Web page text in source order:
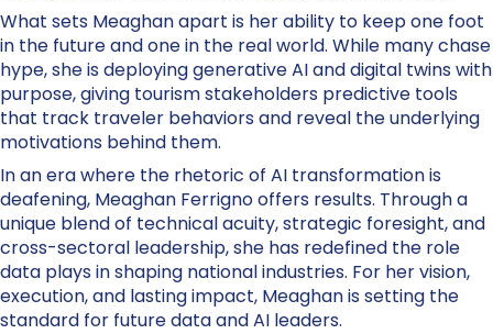
What sets Meaghan apart is her ability to keep one foot
in the future and one in the real world. While many chase
hype, she is deploying generative AI and digital twins with
purpose, giving tourism stakeholders predictive tools
that track traveler behaviors and reveal the underlying
motivations behind them.
In an era where the rhetoric of AI transformation is
deafening, Meaghan Ferrigno offers results. Through a
unique blend of technical acuity, strategic foresight, and
cross-sectoral leadership, she has redefined the role
data plays in shaping national industries. For her vision,
execution, and lasting impact, Meaghan is setting the
standard for future data and AI leaders.